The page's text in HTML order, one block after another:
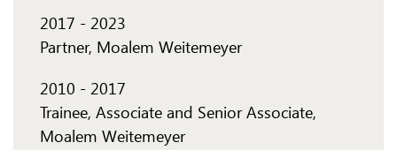
2017 - 2023
Partner, Moalem Weitemeyer
2010 - 2017
Trainee, Associate and Senior Associate,
Moalem Weitemeyer